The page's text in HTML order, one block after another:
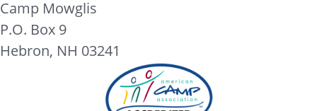
Camp Mowglis
P.O. Box 9
Hebron, NH 03241